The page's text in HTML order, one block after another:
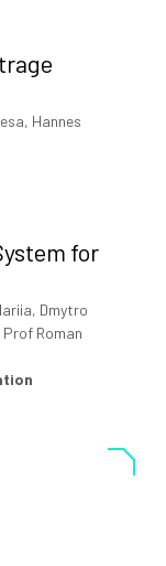
Hannes
for
Dmytro
Roman